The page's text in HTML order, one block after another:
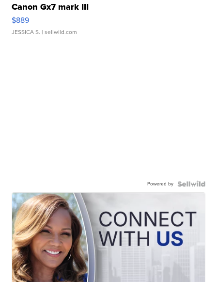
Canon Gx7 mark III
$889
JESSICA S. | sellwild.com
Powered by